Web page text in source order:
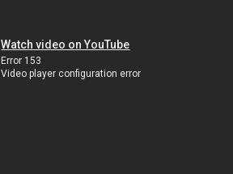
Watch video on YouTube
Error 153
Video player configuration error